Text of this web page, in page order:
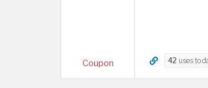
Coupon 42 uses